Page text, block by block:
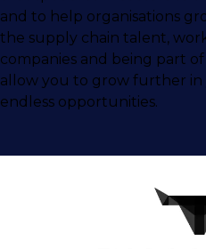
and to help organisations
the supply chain talent,
companies and being part
allow you to grow further
endless opportunities.